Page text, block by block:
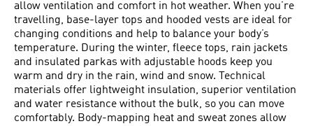
allow ventilation and comfort in hot weather. When you’re
travelling, base-layer tops and hooded vests are ideal for
changing conditions and help to balance your body’s
temperature. During the winter, fleece tops, rain jackets
and insulated parkas with adjustable hoods keep you
warm and dry in the rain, wind and snow. Technical
materials offer lightweight insulation, superior ventilation
and water resistance without the bulk, so you can move
comfortably. Body-mapping heat and sweat zones allow